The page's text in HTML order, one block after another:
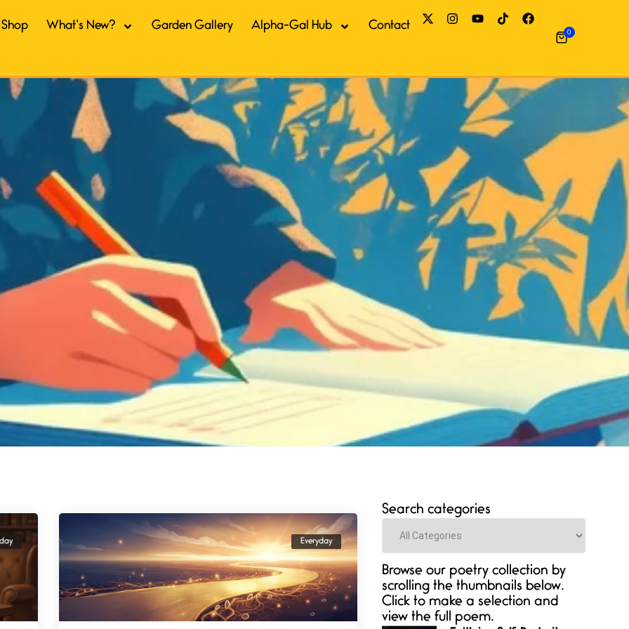
Shop What’s New? Garden Gallery Alpha-Gal Hub Contact 0
Everyday
Search categories
Categories
Browse our poetry collection by
scrolling the thumbnails below.
Click to make a selection and
view the full poem.